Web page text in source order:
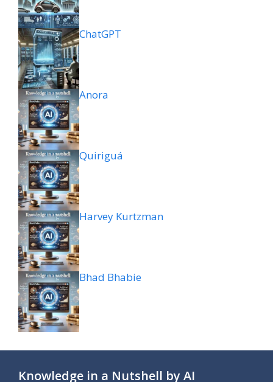
ChatGPT
Anora
Quiriguá
Harvey Kurtzman
Bhad Bhabie
Knowledge in a Nutshell by AI